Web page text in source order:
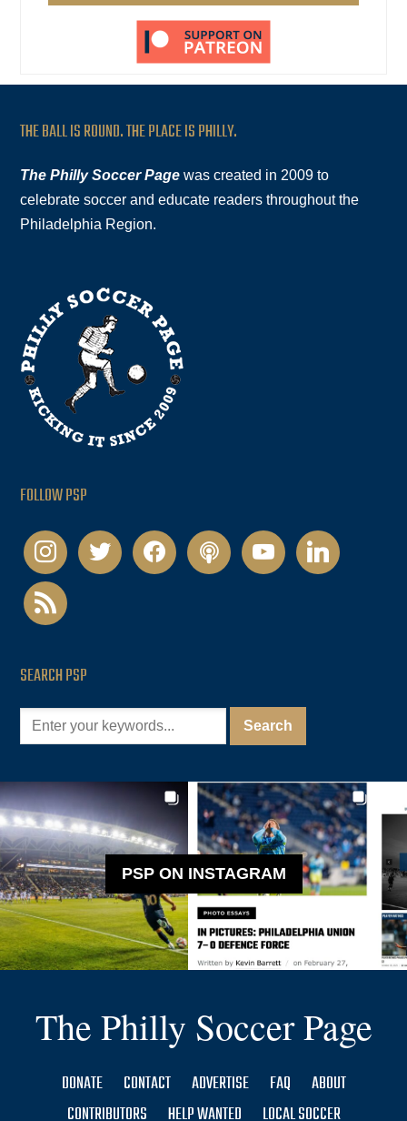
THE BALL IS ROUND. THE PLACE IS PHILLY.
The Philly Soccer Page was created in 2009 to
celebrate soccer and educate readers throughout the
Philadelphia Region.
FOLLOW PSP
instagramtwitter facebookpodcastyoutubelinkedin
rss
SEARCH PSP
PSP ON INSTAGRAM
The Philly Soccer Page
DONATE CONTACT ADVERTISE FAQ
ABOUT
CONTRIBUTORS
HELP WANTED LOCAL SOCCER